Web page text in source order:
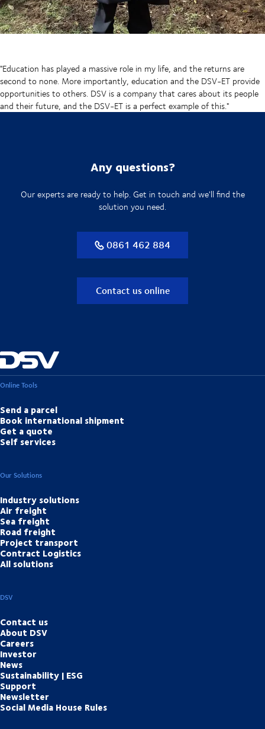
"Education has played a massive role in my life, and the returns are
second to none. More importantly, education and the DSV-ET provide
opportunities to others. DSV is a company that cares about its people
and their future, and the DSV-ET is a perfect example of this."
Any questions?
Our experts are ready to help. Get in touch and we'll find the
solution you need.
0861 462 884
Contact us online
Online Tools
Send a parcel
Book international shipment
Get a quote
Self services
Our Solutions
Industry solutions
Air freight
Sea freight
Road freight
Project transport
Contract Logistics
All solutions
DSV
Contact us
About DSV
Careers
Investor
News
Sustainability | ESG
Support
Newsletter
Social Media House Rules